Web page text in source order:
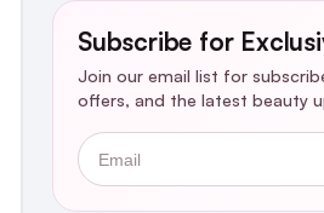
Subscribe for
Join our email list for
offers, and the latest beauty
Email